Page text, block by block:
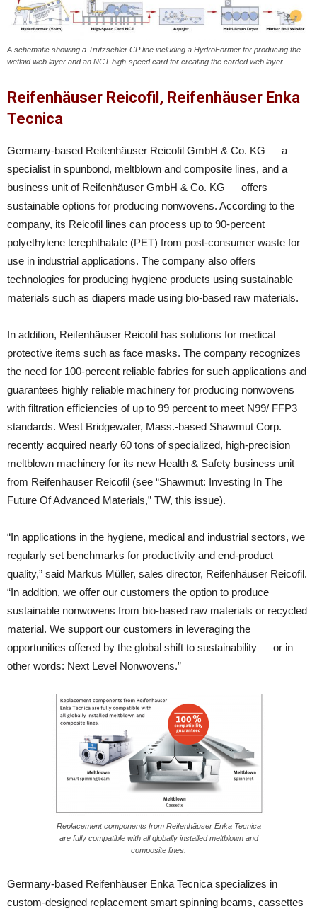
A schematic showing a Trützschler CP line including a HydroFormer for producing the
wetlaid web layer and an NCT high-speed card for creating the carded web layer.
Reifenhäuser Reicofil, Reifenhäuser Enka
Tecnica
Germany-based Reifenhäuser Reicofil GmbH & Co. KG — a
specialist in spunbond, meltblown and composite lines, and a
business unit of Reifenhäuser GmbH & Co. KG — offers
sustainable options for producing nonwovens. According to the
company, its Reicofil lines can process up to 90-percent
polyethylene terephthalate (PET) from post-consumer waste for
use in industrial applications. The company also offers
technologies for producing hygiene products using sustainable
materials such as diapers made using bio-based raw materials.
In addition, Reifenhäuser Reicofil has solutions for medical
protective items such as face masks. The company recognizes
the need for 100-percent reliable fabrics for such applications and
guarantees highly reliable machinery for producing nonwovens
with filtration efficiencies of up to 99 percent to meet N99/ FFP3
standards. West Bridgewater, Mass.-based Shawmut Corp.
recently acquired nearly 60 tons of specialized, high-precision
meltblown machinery for its new Health & Safety business unit
from Reifenhauser Reicofil (see “Shawmut: Investing In The
Future Of Advanced Materials,” TW, this issue).
“In applications in the hygiene, medical and industrial sectors, we
regularly set benchmarks for productivity and end-product
quality,” said Markus Müller, sales director, Reifenhäuser Reicofil.
“In addition, we offer our customers the option to produce
sustainable nonwovens from bio-based raw materials or recycled
material. We support our customers in leveraging the
opportunities offered by the global shift to sustainability — or in
other words: Next Level Nonwovens.”
Replacement components from Reifenhäuser Enka Tecnica
are fully compatible with all globally installed meltblown and
composite lines.
Germany-based Reifenhäuser Enka Tecnica specializes in
custom-designed replacement smart spinning beams, cassettes